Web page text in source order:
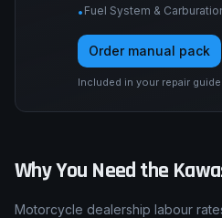
• Fuel System &
Order manual pack
Included in your repair
Why You Need the
Motorcycle dealership labour